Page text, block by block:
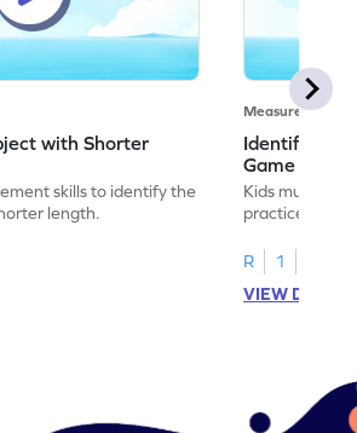
with Shorter
skills to identify the
length.
Measurement
Identify
Game
Kids must
practice
R
1
VIEW